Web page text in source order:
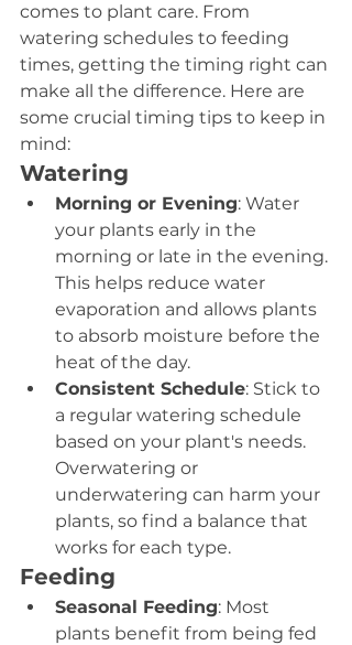
comes to plant care. From
watering schedules to feeding
times, getting the timing right can
make all the difference. Here are
some crucial timing tips to keep in
mind:
Watering
Morning or Evening: Water
your plants early in the
morning or late in the evening.
This helps reduce water
evaporation and allows plants
to absorb moisture before the
heat of the day.
Consistent Schedule: Stick to
a regular watering schedule
based on your plant's needs.
Overwatering or
underwatering can harm your
plants, so find a balance that
works for each type.
Feeding
Seasonal Feeding: Most
plants benefit from being fed